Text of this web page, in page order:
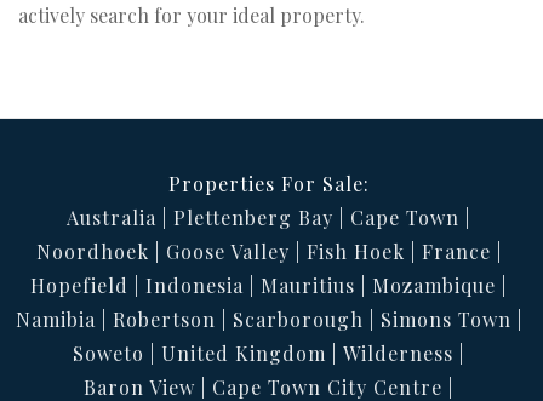
actively search for your ideal property.
Properties For Sale:
Australia
Plettenberg Bay
Cape Town
Noordhoek
Goose Valley Fish Hoek
France
Hopefield
Indonesia Mauritius
Mozambique
Namibia
Robertson Scarborough
Simons Town
Soweto
United Kingdom
Wilderness
Baron View
Cape Town City Centre